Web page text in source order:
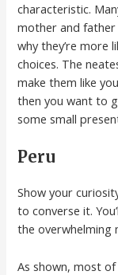
characteristic.
mother and
why they’re more
choices. The
make them like
then you want to
some small
Peru
Show your
to converse it.
the overwhelming
As shown, most